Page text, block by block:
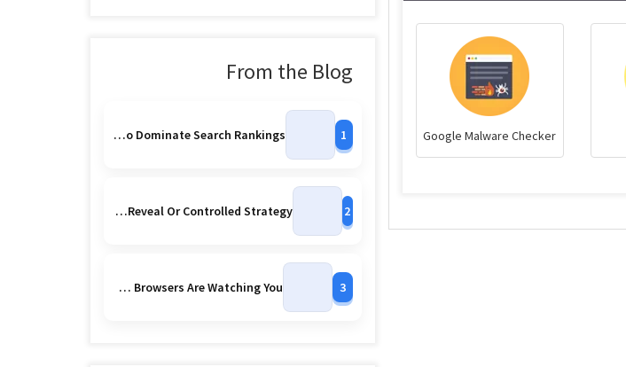
Google Malware Checker
From the Blog
1
Powerful Seo Secrets To Dominate Search Rankings
2
Google Accidentally Leaks More Pixel 10 Series Images Early Reveal Or Controlled Strategy
3
Ai Powered Mobile Browsers Are Watching You